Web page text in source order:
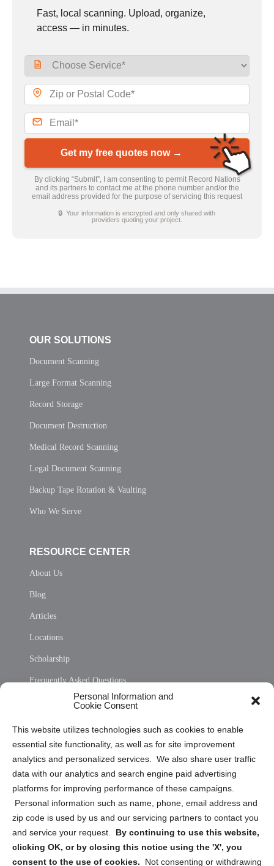
Personal Information and
Cookie Consent
This website utilizes technologies such as cookies to enable
essential site functionality, as well as for site improvement
analytics and personalized services. We also share user traffic
data with our analytics and search engine paid advertising
platforms for improving performance of these campaigns.
Personal information such as name, phone, email address and
zip code is used by us and our servicing partners to contact you
and service your request. By continuing to use this website,
clicking OK, or by closing this notice using the 'X', you
consent to the use of cookies.
Not consenting or withdrawing
Fast, local scanning. Upload, organize,
access — in minutes.
Get my free quotes now →
By clicking “Submit”, I am consenting to permit Record Nations
and its partners to contact me at the phone number and/or the
email address provided for the purpose of servicing this request
🔒 Your information is encrypted and only shared with
providers quoting your project.
OUR SOLUTIONS
Document Scanning
Large Format Scanning
Record Storage
Document Destruction
Medical Record Scanning
Legal Document Scanning
Backup Tape Rotation & Vaulting
Who We Serve
RESOURCE CENTER
About Us
Blog
Articles
Locations
Scholarship
Frequently Asked Questions
Privacy Statement (US)
Cookie Policy (CA)
Privacy Statement (CA)